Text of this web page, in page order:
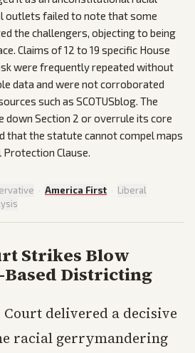
outlets failed to note that some
the challengers, objecting to being
Claims of 12 to 19 specific House
were frequently repeated without
data and were not corroborated
such as SCOTUSblog. The
down Section 2 or overrule its core
that the statute cannot compel maps
Clause.
· America First · Liberal
Strikes Blow
Based Districting
Court delivered a decisive
racial gerrymandering